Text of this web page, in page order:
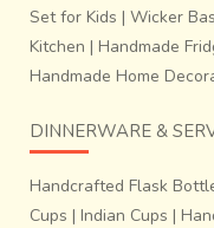
Set for Kids | Wicker
Kitchen | Handmade
Handmade Home
DINNERWARE &
Handcrafted Flask
Cups | Indian Cups |